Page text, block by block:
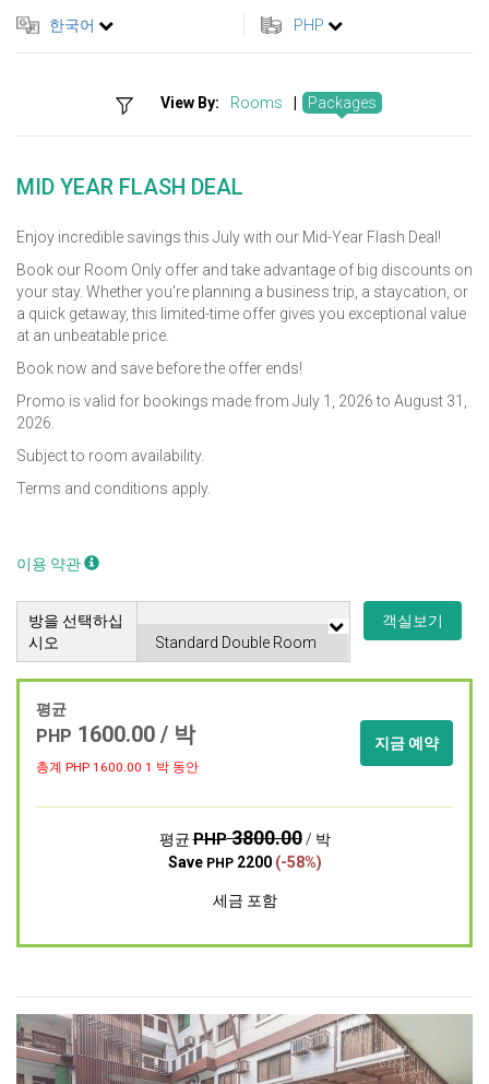
한국어 PHP
View By: Rooms Packages
MID YEAR FLASH DEAL
Enjoy incredible savings this July with our Mid-Year Flash Deal!
Book our Room Only offer and take advantage of big discounts on
your stay. Whether you're planning a business trip, a staycation, or
a quick getaway, this limited-time offer gives you exceptional value
at an unbeatable price.
Book now and save before the offer ends!
Promo is valid for bookings made from July 1, 2026 to August 31,
2026.
Subject to room availability.
Terms and conditions apply.
이용 약관
방을 선택하십
시오
객실보기
평균
PHP 1600.00 / 박
총계 PHP 1600.00 1 박 동안
지금 예약
평균PHP3800.00/ 박
Save PHP2200 (-58%)
세금 포함